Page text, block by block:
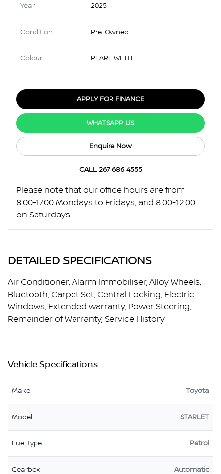
DETAILED SPECIFICATIONS
Air Conditioner, Alarm Immobiliser, Alloy Wheels,
Bluetooth, Carpet Set, Central Locking, Electric
Windows, Extended warranty, Power Steering,
Remainder of Warranty, Service History
Vehicle Specifications
Make Toyota
Model STARLET
Fuel type Petrol
Gearbox Automatic
Year 2025
Condition Pre-Owned
Colour PEARL WHITE
APPLY FOR FINANCE
WHATSAPP US
Enquire Now
CALL 267 686 4555
Please note that our office hours are from
8:00-17:00 Mondays to Fridays, and 8:00-12:00
on Saturdays.